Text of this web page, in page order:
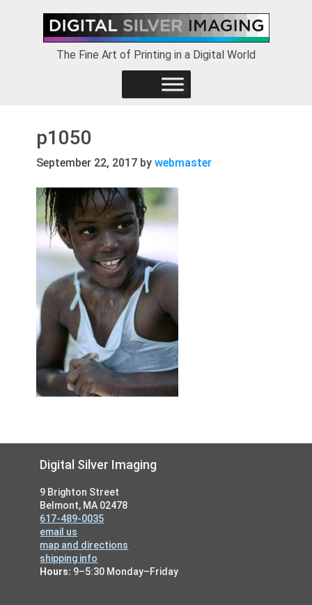
primary
The Fine Art of Printing in a Digital World
p1050
September 22, 2017 bywebmaster
FooterDigital Silver Imaging
9 Brighton Street
Belmont, MA 02478
617-489-0035
email us
map and directions
shipping info
Hours: 9–5:30 Monday–Friday